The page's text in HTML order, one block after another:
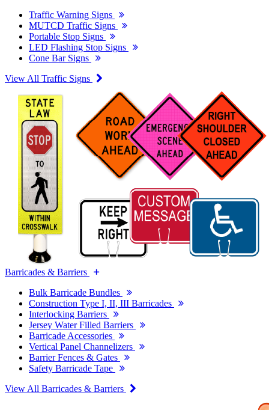
Traffic Warning Signs
MUTCD Traffic Signs
Portable Stop Signs
LED Flashing Stop Signs
Cone Bar Signs
View All Traffic Signs
Barricades & Barriers
Bulk Barricade Bundles
Construction Type I, II, III Barricades
Interlocking Barriers
Jersey Water Filled Barriers
Barricade Accessories
Vertical Panel Channelizers
Barrier Fences & Gates
Safety Barricade Tape
View All Barricades & Barriers